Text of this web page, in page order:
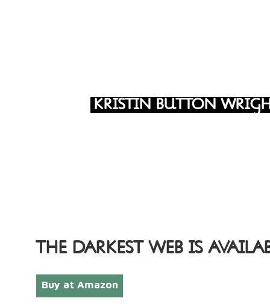
KRISTIN BUTTON
THE DARKEST WEB IS
Buy at Amazon